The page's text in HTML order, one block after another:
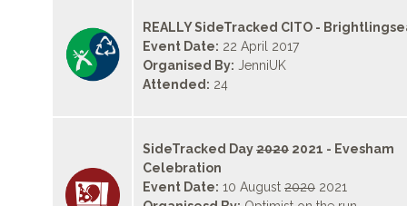
REALLY SideTracked CITO -
Event Date: 22 April 2017
Organised By: JenniUK
Attended: 24
SideTracked Day2020 2021 - Evesham
Celebration
Event Date: 10 August 2020 2021